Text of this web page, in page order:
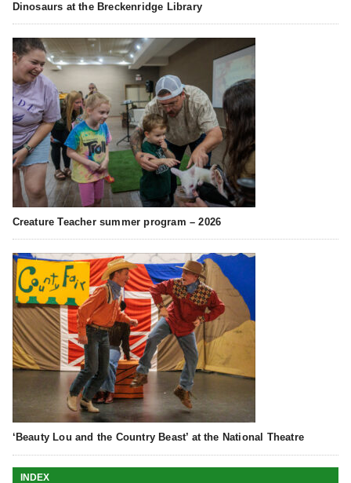
Dinosaurs at the Breckenridge Library
Creature Teacher summer program – 2026
‘Beauty Lou and the Country Beast’ at the National Theatre
INDEX